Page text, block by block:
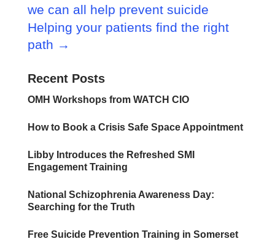
we can all help prevent suicide
Helping your patients find the right
path →
Recent Posts
OMH Workshops from WATCH CIO
How to Book a Crisis Safe Space Appointment
Libby Introduces the Refreshed SMI
Engagement Training
National Schizophrenia Awareness Day:
Searching for the Truth
Free Suicide Prevention Training in Somerset